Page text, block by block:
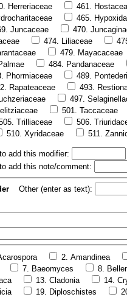
Herreriaceae
461.
465.
Juncaceae
470.
474. Liliaceae
479. Mayacaceae
484. Pandanaceae
Phormiaceae
489.
Rapateaceae
493.
497.
501. Taccaceae
Trilliaceae
506.
510. Xyridaceae
511.
to add this modifier:
to add this note/comment:
Other (enter as text):
2. Amandinea
7. Baeomyces
8.
13. Cladonia
14.
19. Diploschistes